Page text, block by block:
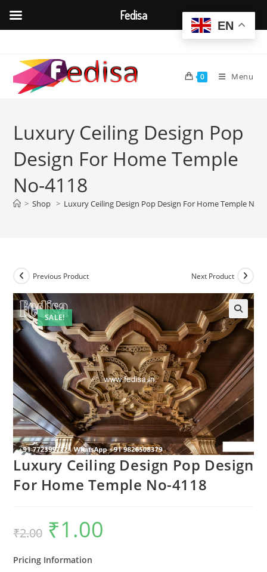
content
0 Menu
Luxury Ceiling Design Pop
Design For Home Temple
No-4118
> Shop > Luxury Ceiling Design Pop Design For Home Temple No-
SALE!
Previous Product Next Product
Luxury Ceiling Design Pop Design
For Home Temple No-4118
₹2.00
Original
price
was:
₹1.00
Pricing Information
EN
Fedisa